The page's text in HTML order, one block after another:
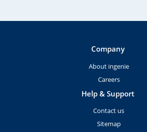
Company
About ingenie
Careers
Help & Support
Contact us
Sitemap